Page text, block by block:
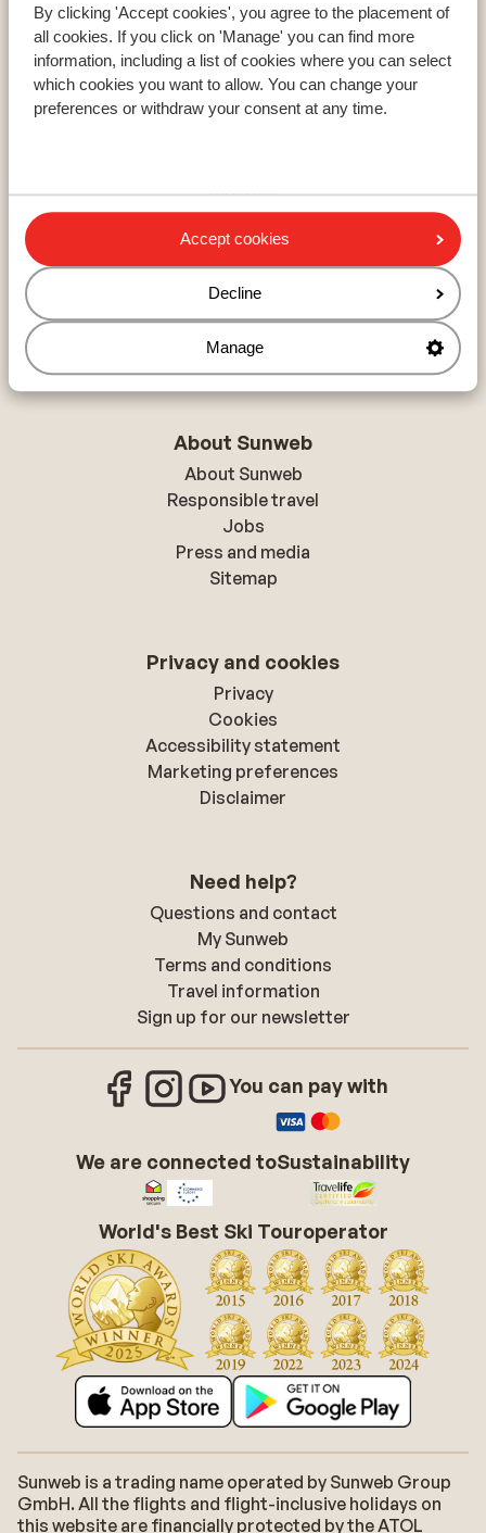
By clicking 'Accept cookies', you agree to the placement of
all cookies. If you click on 'Manage' you can find more
information, including a list of cookies where you can select
which cookies you want to allow. You can change your
preferences or withdraw your consent at any time.
Accept cookies
Decline
Manage
Italy
Resorts
Morzine
Ski areas
Le Grand Massif
About Sunweb
About Sunweb
Responsible travel
Jobs
Press and media
Sitemap
Privacy and cookies
Privacy
Cookies
Accessibility statement
Marketing preferences
Disclaimer
Need help?
Questions and contact
My Sunweb
Terms and conditions
Travel information
Sign up for our newsletter
You can pay with
We are connected toSustainability
World's Best Ski Touroperator
Sunweb is a trading name operated by Sunweb Group
GmbH. All the flights and flight-inclusive holidays on
this website are financially protected by the ATOL